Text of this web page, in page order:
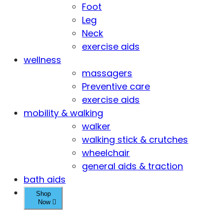
Foot
Leg
Neck
exercise aids
wellness
massagers
Preventive care
exercise aids
mobility & walking
walker
walking stick & crutches
wheelchair
general aids & traction
bath aids
Shop
Now